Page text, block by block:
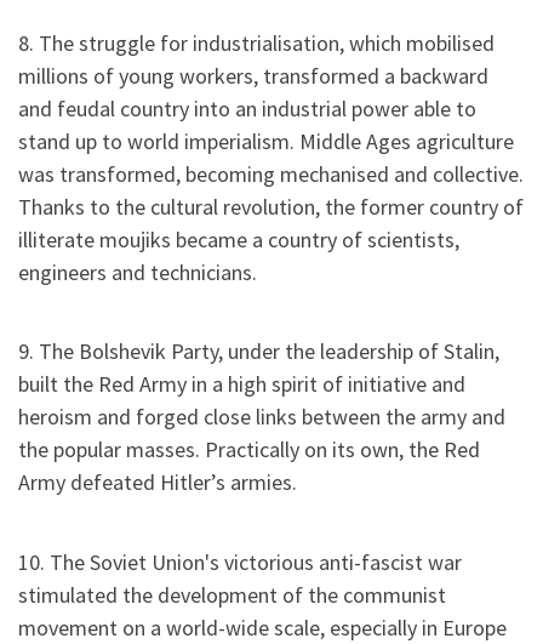
8. The struggle for industrialisation, which mobilised
millions of young workers, transformed a backward
and feudal country into an industrial power able to
stand up to world imperialism. Middle Ages agriculture
was transformed, becoming mechanised and collective.
Thanks to the cultural revolution, the former country of
illiterate moujiks became a country of scientists,
engineers and technicians.
9. The Bolshevik Party, under the leadership of Stalin,
built the Red Army in a high spirit of initiative and
heroism and forged close links between the army and
the popular masses. Practically on its own, the Red
Army defeated Hitler’s armies.
10. The Soviet Union's victorious anti-fascist war
stimulated the development of the communist
movement on a world-wide scale, especially in Europe